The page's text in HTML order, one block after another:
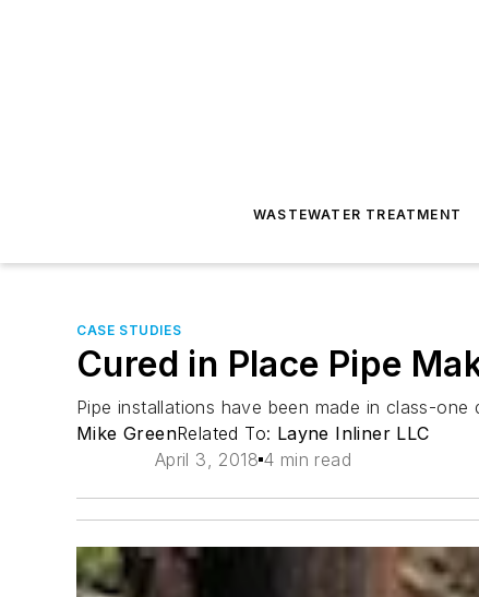
WASTEWATER TREATMENT
CASE STUDIES
Cured in Place Pipe
Pipe installations have been made in class-
Mike GreenRelated To: Layne Inliner LLC
April 3, 2018 4 min read